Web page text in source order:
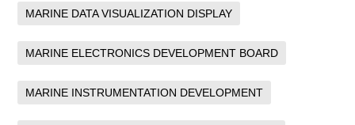
MARINE DATA VISUALIZATION DISPLAY
MARINE ELECTRONICS DEVELOPMENT BOARD
MARINE INSTRUMENTATION DEVELOPMENT